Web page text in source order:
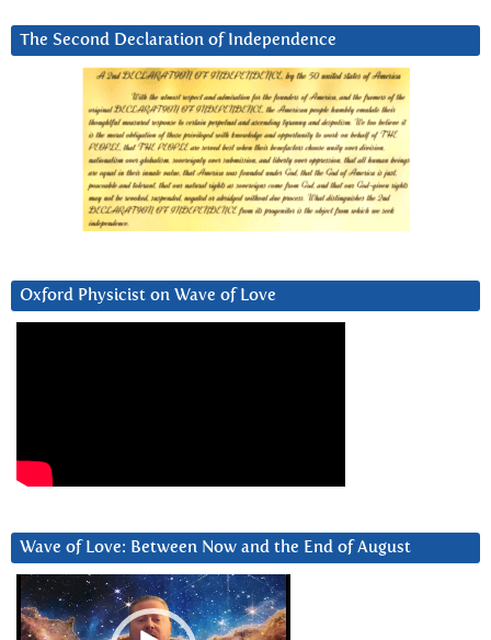
The Second Declaration of Independence
Oxford Physicist on Wave of Love
Wave of Love: Between Now and the End of August
Video
Player